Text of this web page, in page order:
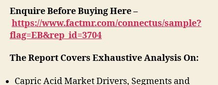
Enquire Before Buying Here –
https://www.factmr.com/connectus/sample?
flag=EB&rep_id=3704
The Report Covers Exhaustive Analysis On:
Capric Acid Market Drivers, Segments and